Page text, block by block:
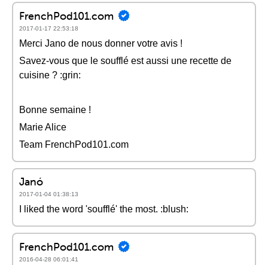
FrenchPod101.com
2017-01-17 22:53:18
Merci Jano de nous donner votre avis !
Savez-vous que le soufflé est aussi une recette de
cuisine ? :grin:
Bonne semaine !
Marie Alice
Team FrenchPod101.com
Janó
2017-01-04 01:38:13
I liked the word 'soufflé' the most. :blush:
FrenchPod101.com
2016-04-28 06:01:41